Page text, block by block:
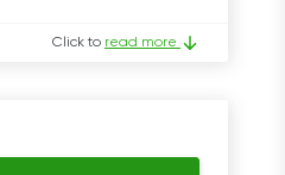
Click to read more